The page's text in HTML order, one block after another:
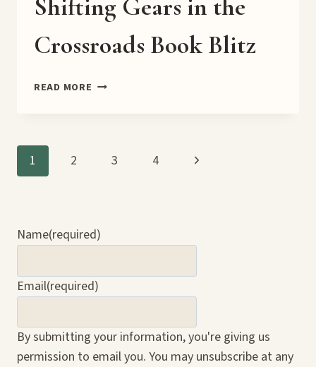
Shifting Gears in the
Crossroads Book Blitz
READ MORE SHIFTING
BOOK
Page
1 2 3 4
Next
Name(required)
Email(required)
By submitting your information, you're giving us
permission to email you. You may unsubscribe at any